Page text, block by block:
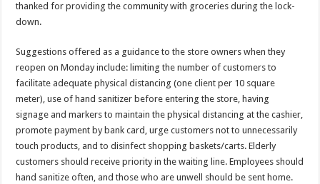
thanked for providing the community with groceries during the lock-
down.
Suggestions offered as a guidance to the store owners when they
reopen on Monday include: limiting the number of customers to
facilitate adequate physical distancing (one client per 10 square
meter), use of hand sanitizer before entering the store, having
signage and markers to maintain the physical distancing at the cashier,
promote payment by bank card, urge customers not to unnecessarily
touch products, and to disinfect shopping baskets/carts. Elderly
customers should receive priority in the waiting line. Employees should
hand sanitize often, and those who are unwell should be sent home.